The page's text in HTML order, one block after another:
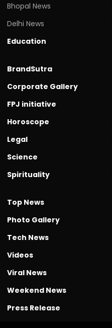
Bhopal News
Delhi News
Education
BrandSutra
Corporate Gallery
FPJ initiative
Horoscope
Legal
Science
Spirituality
Top News
Photo Gallery
Tech News
Videos
Viral News
Weekend News
Press Release